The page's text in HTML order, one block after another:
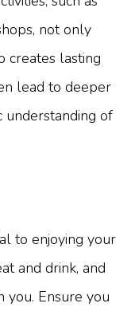
not only
creates lasting
lead to deeper
understanding of
to enjoying your
and drink, and
Ensure you